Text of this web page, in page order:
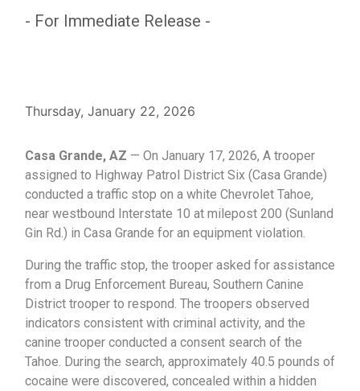
- For Immediate Release -
Thursday, January 22, 2026
Casa Grande, AZ — On January 17, 2026, A trooper
assigned to Highway Patrol District Six (Casa Grande)
conducted a traffic stop on a white Chevrolet Tahoe,
near westbound Interstate 10 at milepost 200 (Sunland
Gin Rd.) in Casa Grande for an equipment violation.
During the traffic stop, the trooper asked for assistance
from a Drug Enforcement Bureau, Southern Canine
District trooper to respond. The troopers observed
indicators consistent with criminal activity, and the
canine trooper conducted a consent search of the
Tahoe. During the search, approximately 40.5 pounds of
cocaine were discovered, concealed within a hidden